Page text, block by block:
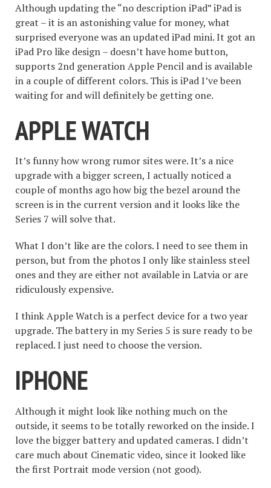
Although updating the “no description iPad” iPad is
great – it is an astonishing value for money, what
surprised everyone was an updated iPad mini. It got an
iPad Pro like design – doesn’t have home button,
supports 2nd generation Apple Pencil and is available
in a couple of different colors. This is iPad I’ve been
waiting for and will definitely be getting one.
APPLE WATCH
It’s funny how wrong rumor sites were. It’s a nice
upgrade with a bigger screen, I actually noticed a
couple of months ago how big the bezel around the
screen is in the current version and it looks like the
Series 7 will solve that.
What I don’t like are the colors. I need to see them in
person, but from the photos I only like stainless steel
ones and they are either not available in Latvia or are
ridiculously expensive.
I think Apple Watch is a perfect device for a two year
upgrade. The battery in my Series 5 is sure ready to be
replaced. I just need to choose the version.
IPHONE
Although it might look like nothing much on the
outside, it seems to be totally reworked on the inside. I
love the bigger battery and updated cameras. I didn’t
care much about Cinematic video, since it looked like
the first Portrait mode version (not good).